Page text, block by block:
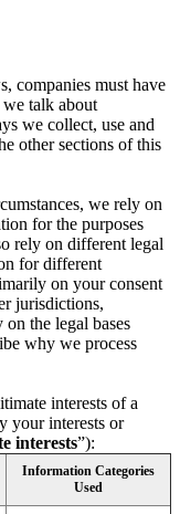
companies must have
we talk about
we collect, use and
other sections of this
we rely on
for the purposes
rely on different legal
for different
on your consent
jurisdictions,
the legal bases
why we process
interests of a
your interests or
interests”):
Information Categories
Used